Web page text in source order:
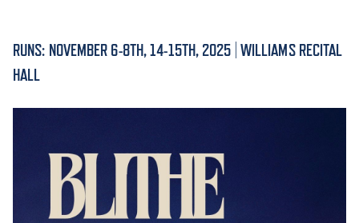
ACADEMICS
ADMISSION & AID
RUNS: NOVEMBER 6-8TH, 14-15TH, 2025 | WILLIAMS RECITAL
HALL